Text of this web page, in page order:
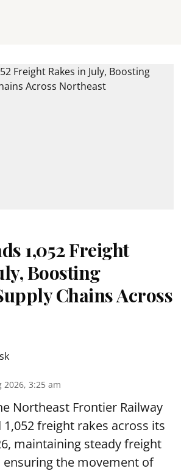
1,052 Freight
Boosting
Chains Across
2026, 3:25 am
Northeast Frontier Railway
1,052 freight rakes across its
maintaining steady freight
the movement of